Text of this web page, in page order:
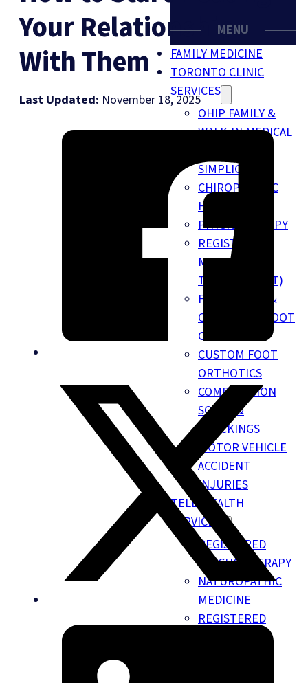
MENU
FAMILY MEDICINE
TORONTO CLINIC
SERVICES
OHIP FAMILY &
WALK-IN MEDICAL
SIMPLICARE)
CHIROPRACTIC
HEALTH
PHYSIOTHERAPY
REGISTERED
MASSAGE
THERAPY (RMT)
FOOT CLINIC &
CHIROPODY FOOT
CARE
CUSTOM FOOT
ORTHOTICS
COMPRESSION
SOCKS &
STOCKINGS
MOTOR VEHICLE
ACCIDENT
INJURIES
TELE-HEALTH
SERVICES
REGISTERED
PSYCHOTHERAPY
NATUROPATHIC
MEDICINE
REGISTERED
Your Relationship
With Them
Last Updated: November 18, 2025